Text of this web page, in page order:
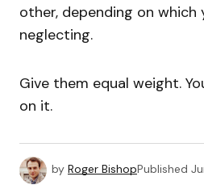
other, depending on which
neglecting.
Give them equal weight.
on it.
by Roger BishopPublished